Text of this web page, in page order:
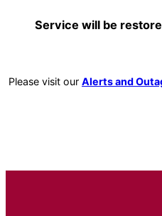
Service will be
Please visit our Alerts and